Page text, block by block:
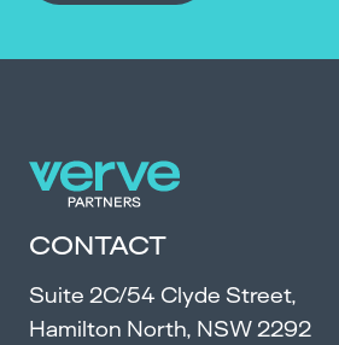
CONTACT
Suite 2C/54 Clyde Street,
Hamilton North, NSW 2292